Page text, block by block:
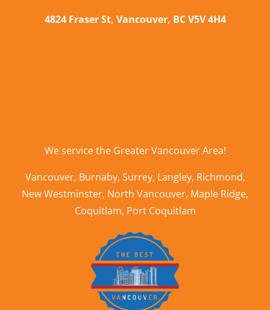
4824 Fraser St, Vancouver, BC V5V 4H4
We service the Greater Vancouver Area!
Vancouver, Burnaby, Surrey, Langley, Richmond,
New Westminster, North Vancouver, Maple Ridge,
Coquitlam, Port Coquitlam